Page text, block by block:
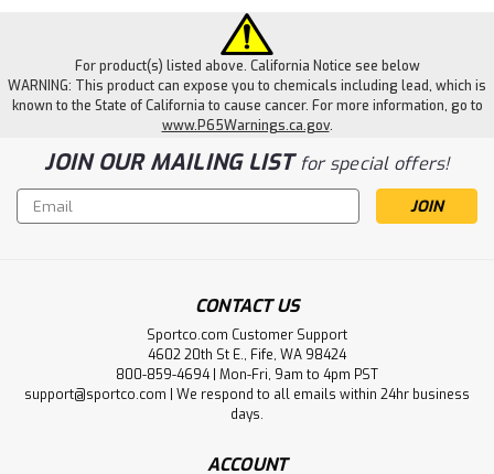
For product(s) listed above. California Notice see below
WARNING: This product can expose you to chemicals including lead, which is
known to the State of California to cause cancer. For more information, go to
www.P65Warnings.ca.gov.
JOIN OUR MAILING LISTfor special offers!
Email
Address
CONTACT US
Sportco.com Customer Support
4602 20th St E., Fife, WA 98424
800-859-4694 | Mon-Fri, 9am to 4pm PST
support@sportco.com | We respond to all emails within 24hr business
days.
ACCOUNT